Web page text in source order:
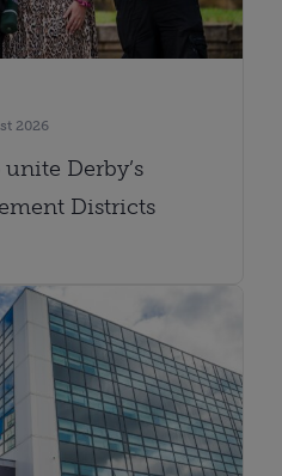
2026
Derby’s
Districts